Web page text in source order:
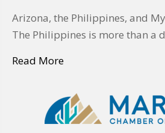
Arizona, the Philippines, and
The Philippines is more than a
Read More